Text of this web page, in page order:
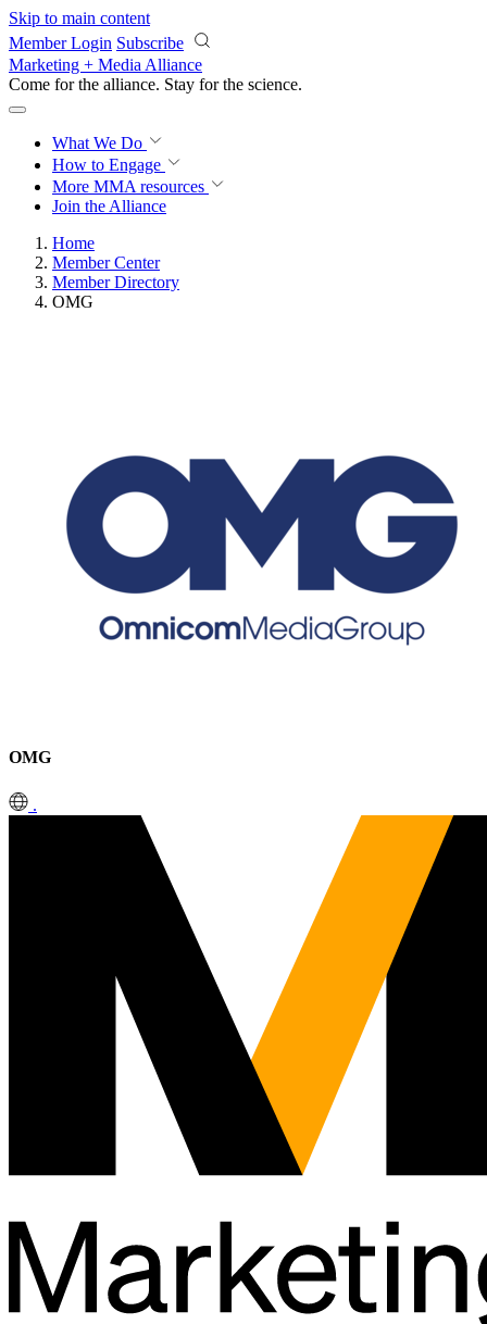
Skip to main content
Member Login Subscribe
Marketing + Media Alliance
Come for the alliance. Stay for the revolution.
What We Do
How to Engage
More MMA resources
Join the Alliance
Home
Member Center
Member Directory
OMG
OMG
.